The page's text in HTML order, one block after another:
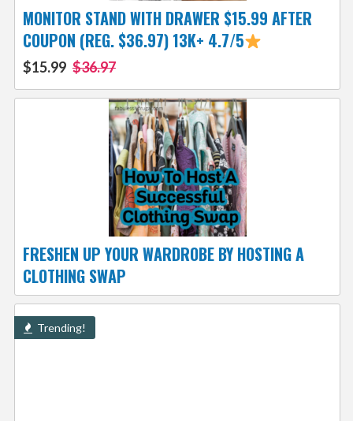
MONITOR STAND WITH DRAWER $15.99 AFTER
COUPON (REG. $36.97) 13K+ 4.7/5
$15.99 $36.97
FRESHEN UP YOUR WARDROBE BY HOSTING A
CLOTHING SWAP
Trending!